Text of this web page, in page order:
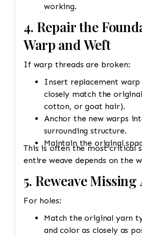
working.
4. Repair the
Warp and Weft
If warp threads are broken:
Insert replacement
closely match the
cotton, or goat hair).
Anchor the new warps
surrounding structure.
Maintain the original
This is often the most critical
entire weave depends on the
5. Reweave Missing
For holes:
Match the original yarn
and color as closely as